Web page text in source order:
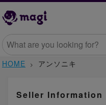
HOME アンソニキ
Seller Information